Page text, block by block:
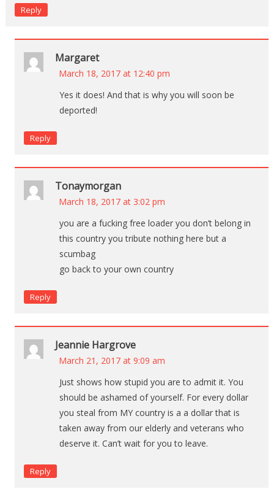
Reply
Margaret
March 18, 2017 at 12:40 pm
Yes it does! And that is why you will soon be
deported!
Reply
Tonaymorgan
March 18, 2017 at 3:02 pm
you are a fucking free loader you don’t belong in
this country you tribute nothing here but a
scumbag
go back to your own country
Reply
Jeannie Hargrove
March 21, 2017 at 9:09 am
Just shows how stupid you are to admit it. You
should be ashamed of yourself. For every dollar
you steal from MY country is a a dollar that is
taken away from our elderly and veterans who
deserve it. Can’t wait for you to leave.
Reply